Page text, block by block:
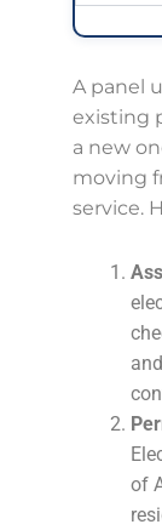
A panel
existing
a new
moving
service.
of